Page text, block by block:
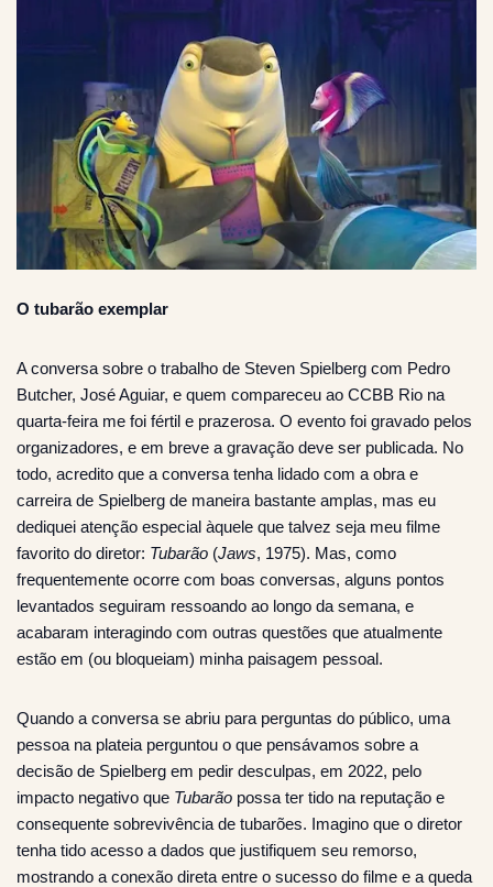
O tubarão exemplar
A conversa sobre o trabalho de Steven Spielberg com Pedro
Butcher, José Aguiar, e quem compareceu ao CCBB Rio na
quarta-feira me foi fértil e prazerosa. O evento foi gravado pelos
organizadores, e em breve a gravação deve ser publicada. No
todo, acredito que a conversa tenha lidado com a obra e
carreira de Spielberg de maneira bastante amplas, mas eu
dediquei atenção especial àquele que talvez seja meu filme
favorito do diretor: Tubarão (Jaws, 1975). Mas, como
frequentemente ocorre com boas conversas, alguns pontos
levantados seguiram ressoando ao longo da semana, e
acabaram interagindo com outras questões que atualmente
estão em (ou bloqueiam) minha paisagem pessoal.
Quando a conversa se abriu para perguntas do público, uma
pessoa na plateia perguntou o que pensávamos sobre a
decisão de Spielberg em pedir desculpas, em 2022, pelo
impacto negativo que Tubarão possa ter tido na reputação e
consequente sobrevivência de tubarões. Imagino que o diretor
tenha tido acesso a dados que justifiquem seu remorso,
mostrando a conexão direta entre o sucesso do filme e a queda